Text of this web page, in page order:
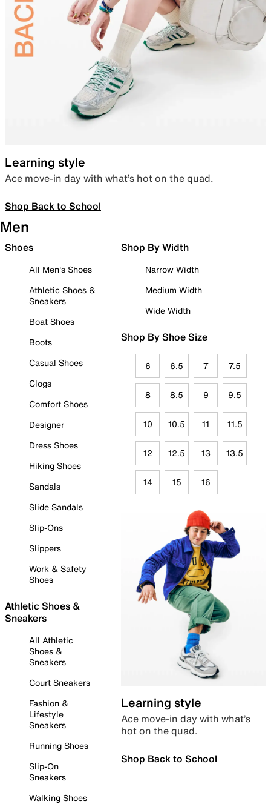
Learning style
Ace move-in day with what’s hot on the quad.
Shop Back to School
Men
Shoes
All Men's Shoes
Athletic Shoes &
Sneakers
Boat Shoes
Boots
Casual Shoes
Clogs
Comfort Shoes
Designer
Dress Shoes
Hiking Shoes
Sandals
Slide Sandals
Slip-Ons
Slippers
Work & Safety
Shoes
Athletic Shoes &
Sneakers
All Athletic
Shoes &
Sneakers
Court Sneakers
Fashion &
Lifestyle
Sneakers
Running Shoes
Slip-On
Sneakers
Walking Shoes
Shop By Width
Narrow Width
Medium Width
Wide Width
Shop By Shoe Size
6 6.5 7 7.5
8 8.5 9 9.5
10 10.5 11 11.5
12 12.5 13 13.5
14 15 16
Learning style
Ace move-in day with what’s
hot on the quad.
Shop Back to School